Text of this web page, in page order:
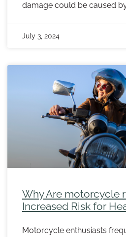
damage could be caused
July 3, 2024
Why Are motorcycle
Increased Risk for
Motorcycle enthusiasts